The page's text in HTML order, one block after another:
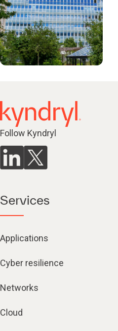
Follow Kyndryl
Services
Applications
Cyber resilience
Networks
Cloud